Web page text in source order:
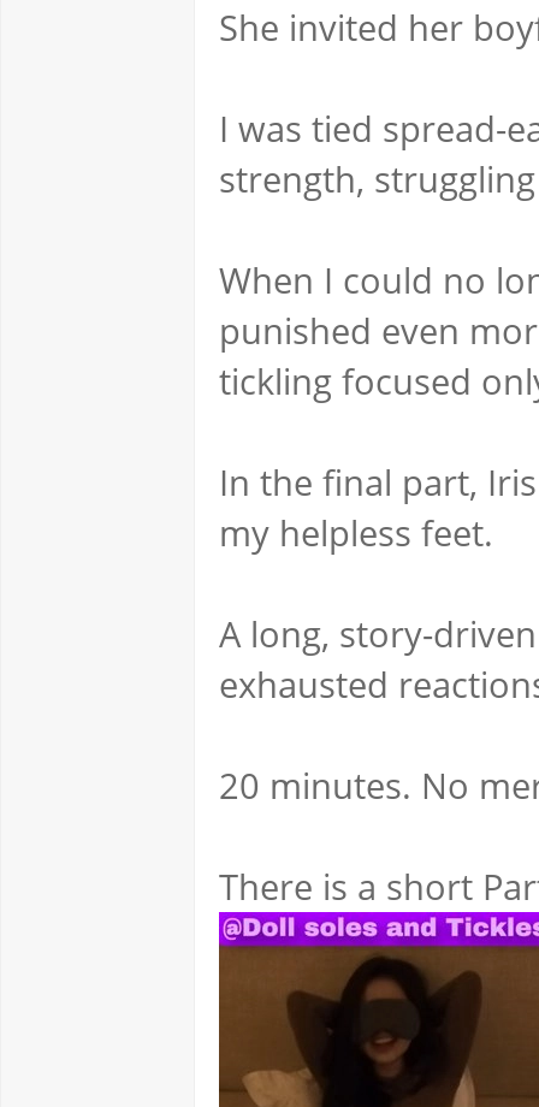
She invited her
I was tied spread-
strength,
When I could no
punished even
tickling focused
In the final part,
my helpless feet.
A long, story-
exhausted
20 minutes. No
There is a short